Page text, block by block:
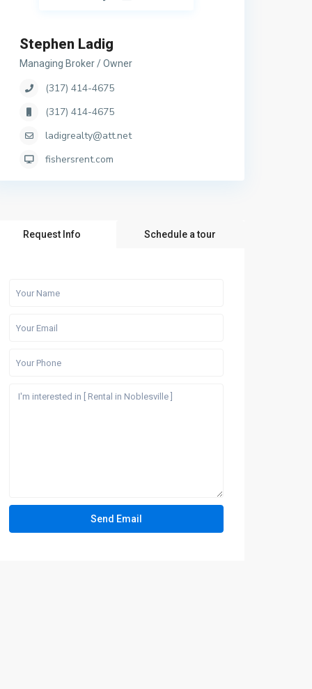
Stephen Ladig
Managing Broker / Owner
(317) 414-4675
(317) 414-4675
ladigrealty@att.net
fishersrent.com
Request Info Schedule a tour
How can we help?